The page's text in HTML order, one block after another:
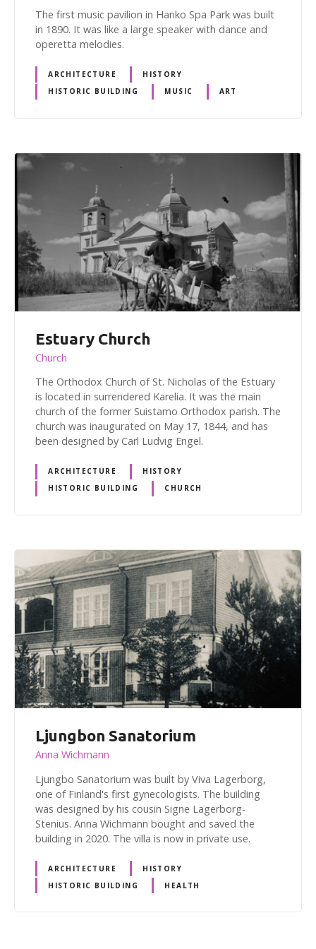
The first music pavilion in Hanko Spa Park was built
in 1890. It was like a large speaker with dance and
operetta melodies.
ARCHITECTURE
HISTORY
HISTORIC BUILDING
MUSIC ART
Estuary Church
Church
The Orthodox Church of St. Nicholas of the Estuary
is located in surrendered Karelia. It was the main
church of the former Suistamo Orthodox parish. The
church was inaugurated on May 17, 1844, and has
been designed by Carl Ludvig Engel.
ARCHITECTURE
HISTORY
HISTORIC BUILDING
CHURCH
Ljungbon Sanatorium
Anna Wichmann
Ljungbo Sanatorium was built by Viva Lagerborg,
one of Finland's first gynecologists. The building
was designed by his cousin Signe Lagerborg-
Stenius. Anna Wichmann bought and saved the
building in 2020. The villa is now in private use.
ARCHITECTURE
HISTORY
HISTORIC BUILDING
HEALTH